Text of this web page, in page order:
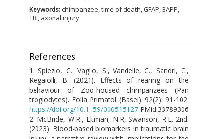
Keywords:chimpanzee, time of death, GFAP, BAPP,
TBI, axonal injury
References
1.Spiezio, C., Vaglio, S., Vandelle, C., Sandri, C.,
Regaiolli, B. (2021). Effects of rearing on the
behaviour of Zoo-housed chimpanzees (Pan
troglodytes). Folia Primatol (Basel). 92(2): 91-102.
https://doi.org/10.1159/000515127 PMid:33789306
2. McBride, W.R., Eltman, N.R, Swanson, R.L. 2nd.
(2023). Blood-based biomarkers in traumatic brain